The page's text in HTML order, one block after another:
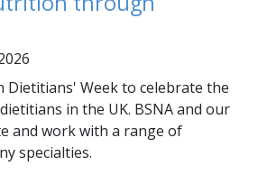
Dietitians' Week to celebrate the
in the UK. BSNA and our
and work with a range of
specialties.